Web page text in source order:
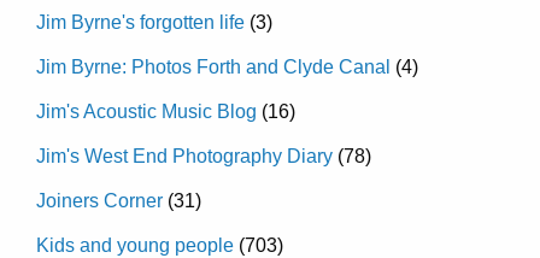
Jim Byrne's forgotten life (3)
Jim Byrne: Photos Forth and Clyde Canal (4)
Jim's Acoustic Music Blog (16)
Jim's West End Photography Diary (78)
Joiners Corner (31)
Kids and young people (703)